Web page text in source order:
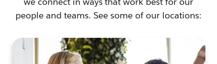
people and teams. See some of our locations: